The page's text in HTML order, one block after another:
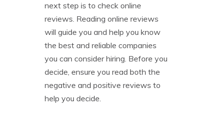
next step is to check online
reviews. Reading online reviews
will guide you and help you know
the best and reliable companies
you can consider hiring. Before you
decide, ensure you read both the
negative and positive reviews to
help you decide.